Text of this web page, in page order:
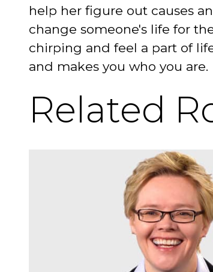
help her figure out causes
change someone's life for
chirping and feel a part of
and makes you who you are.
Related